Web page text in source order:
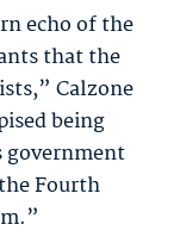
echo of the
that the
Calzone
being
government
Fourth